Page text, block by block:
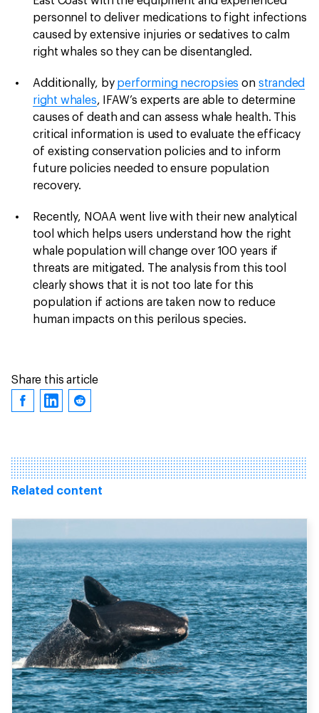
personnel to deliver medications to fight infections
caused by extensive injuries or sedatives to calm
right whales so they can be disentangled.
Additionally, by performing necropsies on stranded
right whales, IFAW’s experts are able to determine
causes of death and can assess whale health. This
critical information is used to evaluate the efficacy
of existing conservation policies and to inform
future policies needed to ensure population
recovery.
Recently, NOAA went live with their new analytical
tool which helps users understand how the right
whale population will change over 100 years if
threats are mitigated. The analysis from this tool
clearly shows that it is not too late for this
population if actions are taken now to reduce
human impacts on this perilous species.
Share this article
Related content